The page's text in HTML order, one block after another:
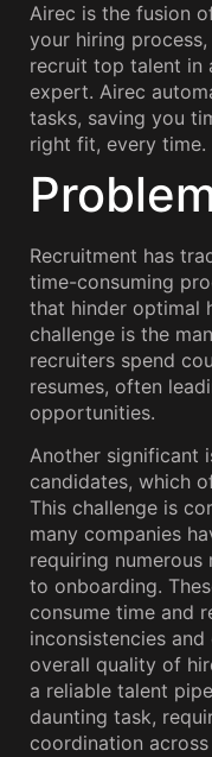
Airec is the fusion
your hiring
recruit top talent in
expert. Airec
tasks, saving you
right fit, every time.
Recruitment has
time-consuming
that hinder optimal
challenge is the
recruiters spend
resumes, often
opportunities.
Another significant
candidates, which
This challenge is
many companies
requiring
to onboarding.
consume time and
inconsistencies
overall quality of
a reliable talent
daunting task,
coordination